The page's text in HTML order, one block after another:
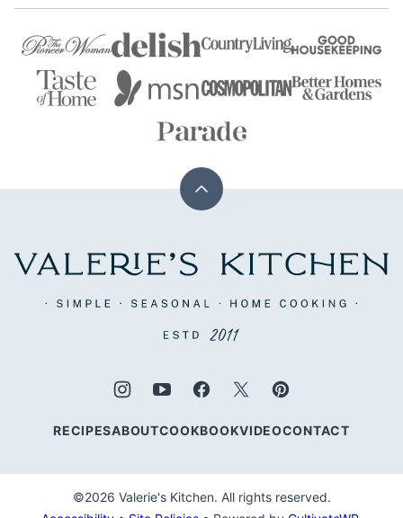
Back
top
Valerie's
RECIPESABOUTCOOKBOOKVIDEOCONTACT
©2026 Valerie's Kitchen. All rights reserved.